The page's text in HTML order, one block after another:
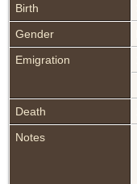
Birth
Gender
Emigration
Death
Notes